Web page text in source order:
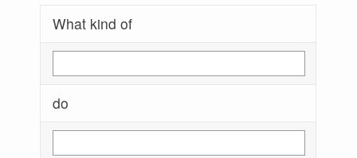
What kind of
do